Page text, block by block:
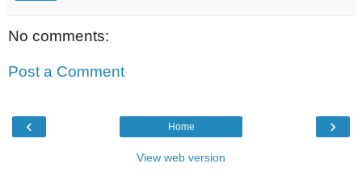
No comments:
Post a Comment
‹ ›
Home
View web version